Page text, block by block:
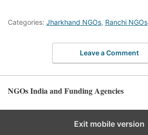
Categories: Jharkhand NGOs, Ranchi NGOs
Leave a Comment
NGOs India and Funding Agencies
Exit mobile version